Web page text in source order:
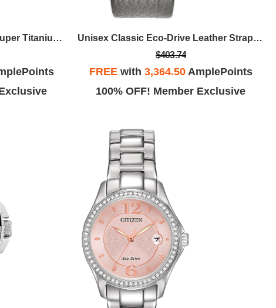
Men's Zenshin Eco-Drive Super Titanium Bracelet Watch, Silver-White Dial
Unisex Classic Eco-Drive Leather Strap Watch, Gray Dial
$403.74
FREEwith 3,364.50AmplePoints
100% OFF! Member Exclusive